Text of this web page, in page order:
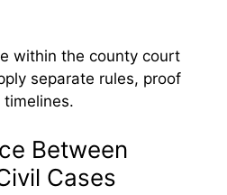
within the county court
separate rules, proof
Between
Cases